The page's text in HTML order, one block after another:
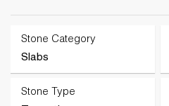
Stone Category
Slabs
Stone Type